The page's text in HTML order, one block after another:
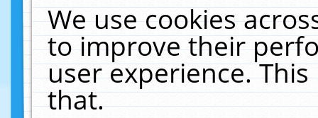
We use cookies
to improve their
user experience.
that.